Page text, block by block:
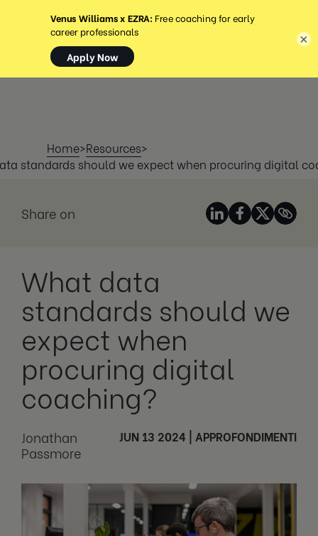
MENU
Home>Resources>
standards should we expect when procuring digital
Share on
What data
standards should we
expect when
procuring digital
coaching?
Jonathan
Passmore
JUN 13 2024 APPROFONDIMENTI
×